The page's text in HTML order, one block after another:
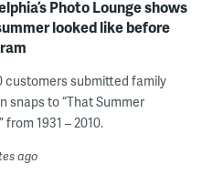
Photo Lounge shows
looked like before
customers submitted family
snaps to “That Summer
from 1931 – 2010.
ago